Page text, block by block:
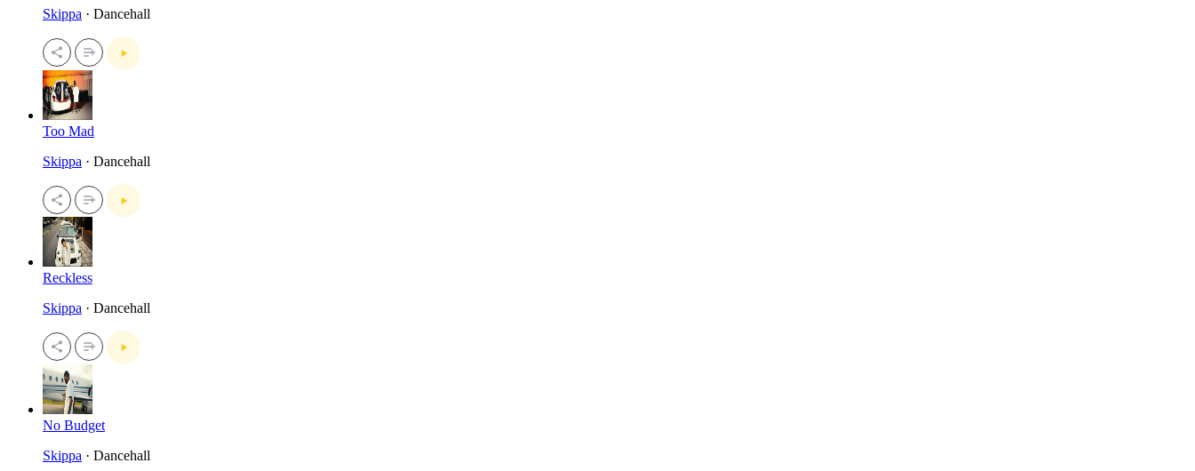
Skippa · Dancehall
Too Mad
Skippa · Dancehall
Reckless
Skippa · Dancehall
No Budget
Skippa · Dancehall